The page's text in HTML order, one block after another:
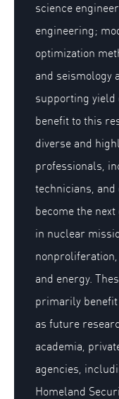
science
engineering;
optimization
and seismology
supporting yield
benefit to this
diverse and
professionals,
technicians,
become the
in nuclear
and energy.
primarily benefit
as future
academia,
agencies,
Homeland